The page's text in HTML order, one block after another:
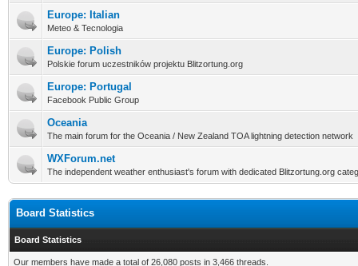
Europe: Italian
Meteo & Tecnologia
Europe: Polish
Polskie forum uczestników projektu Blitzortung.org
Europe: Portugal
Facebook Public Group
Oceania
The main forum for the Oceania / New Zealand TOA lightning detection network
WXForum.net
The independent weather enthusiast's forum with dedicated Blitzortung.org
Board Statistics
Board Statistics
Our members have made a total of 26,080 posts in 3,466 threads.